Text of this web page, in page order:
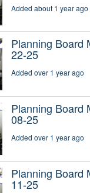
Added about 1 year ago
Planning Board
22-25
Added over 1 year ago
Planning Board
08-25
Added over 1 year ago
Planning Board
11-25